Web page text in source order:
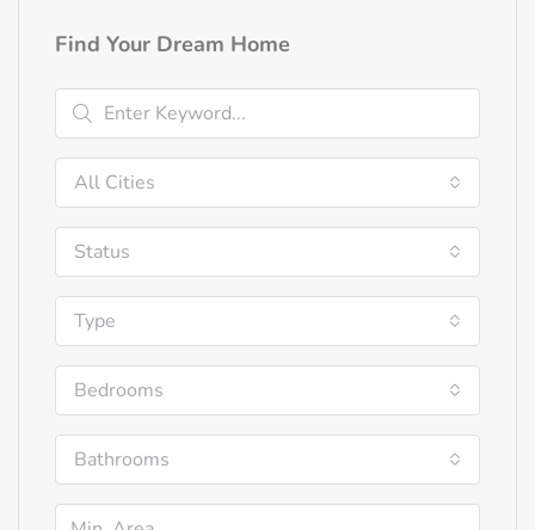
Find Your Dream Home
All Cities
Status
Type
Bedrooms
Bathrooms